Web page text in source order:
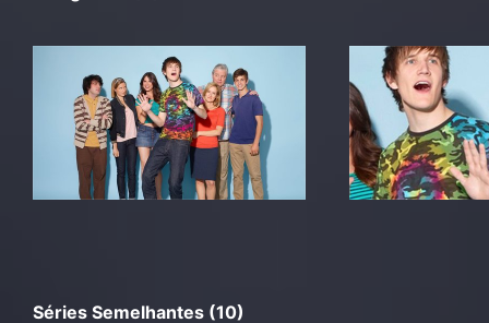
Séries Semelhantes (10)